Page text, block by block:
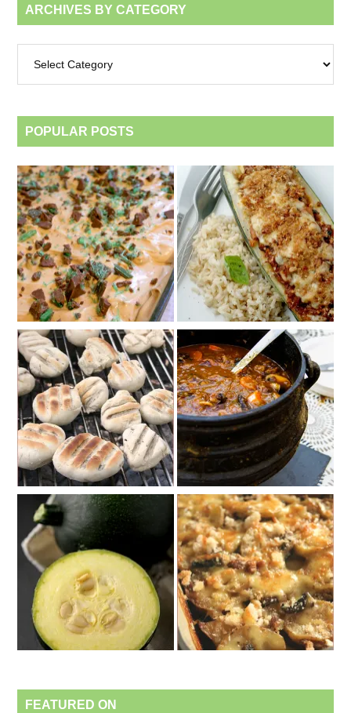
ARCHIVES BY CATEGORY
category
POPULAR POSTS
FEATURED ON